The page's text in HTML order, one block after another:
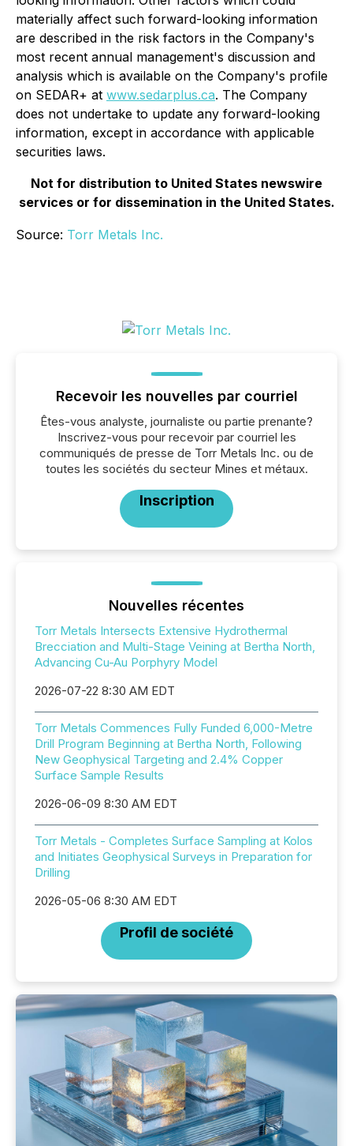
materially affect such forward-looking information
are described in the risk factors in the Company's
most recent annual management's discussion and
analysis which is available on the Company's profile
on SEDAR+ at www.sedarplus.ca. The Company
does not undertake to update any forward-looking
information, except in accordance with applicable
securities laws.
Not for distribution to United States newswire
services or for dissemination in the United States.
Source: Torr Metals Inc.
Recevoir les nouvelles par courriel
Êtes-vous analyste, journaliste ou partie prenante?
Inscrivez-vous pour recevoir par courriel les
communiqués de presse de Torr Metals Inc. ou de
toutes les sociétés du secteur Mines et métaux.
Inscription
Nouvelles récentes
Torr Metals Intersects Extensive Hydrothermal
Brecciation and Multi-Stage Veining at Bertha North,
Advancing Cu-Au Porphyry Model
2026-07-22 8:30 AM EDT
Torr Metals Commences Fully Funded 6,000-Metre
Drill Program Beginning at Bertha North, Following
New Geophysical Targeting and 2.4% Copper
Surface Sample Results
2026-06-09 8:30 AM EDT
Torr Metals - Completes Surface Sampling at Kolos
and Initiates Geophysical Surveys in Preparation for
Drilling
2026-05-06 8:30 AM EDT
Profil de société